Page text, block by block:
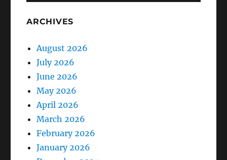
ARCHIVES
August 2026
July 2026
June 2026
May 2026
April 2026
March 2026
February 2026
January 2026